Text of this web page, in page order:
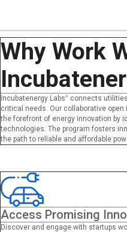
Why Work
Incubatenergy Labs® connects
critical needs. Our collaborative
the forefront of energy innovation by
technologies. The program fosters
the path to reliable and affordable
Access Promising
Discover and engage with startups
close